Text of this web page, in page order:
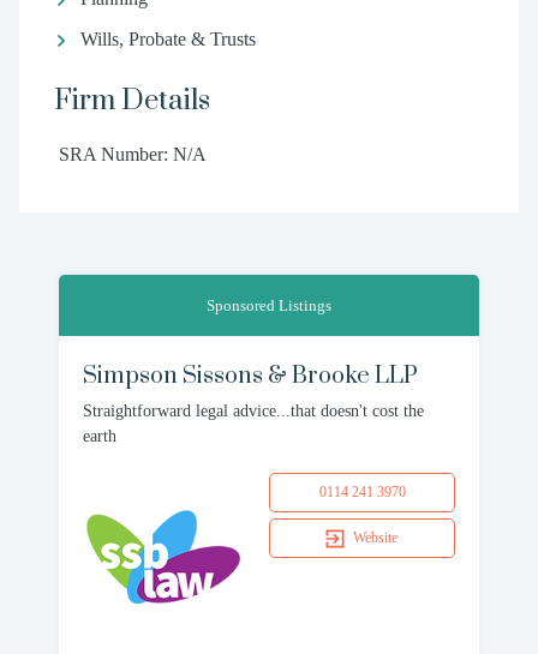
Wills, Probate & Trusts
Firm Details
SRA Number: N/A
Sponsored Listings
Simpson Sissons & Brooke LLP
Straightforward legal advice...that doesn't cost the
earth
0114 241 3970
Website